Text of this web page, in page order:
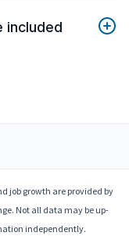
included
job growth are provided by
Not all data may be up-
independently.